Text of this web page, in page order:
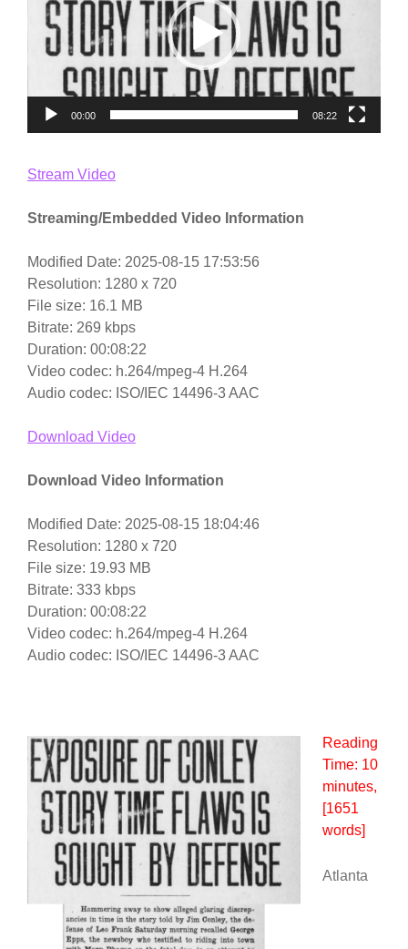
00:00 08:22
Stream Video
Streaming/Embedded Video Information
Modified Date: 2025-08-15 17:53:56
Resolution: 1280 x 720
File size: 16.1 MB
Bitrate: 269 kbps
Duration: 00:08:22
Video codec: h.264/mpeg-4 H.264
Audio codec: ISO/IEC 14496-3 AAC
Download Video
Download Video Information
Modified Date: 2025-08-15 18:04:46
Resolution: 1280 x 720
File size: 19.93 MB
Bitrate: 333 kbps
Duration: 00:08:22
Video codec: h.264/mpeg-4 H.264
Audio codec: ISO/IEC 14496-3 AAC
Reading
Time: 10
minutes,
[1651
words]
Atlanta